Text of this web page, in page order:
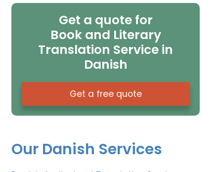
Get a quote for
Book and Literary
Translation Service in
Danish
Get a free quote
Our Danish Services